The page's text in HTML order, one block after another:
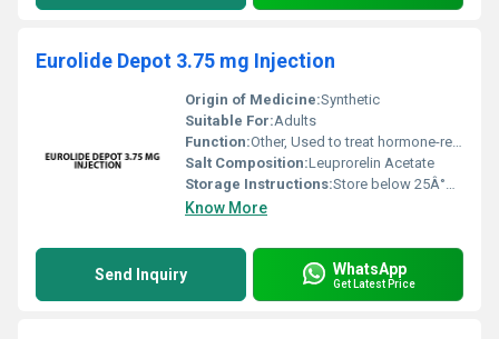
Eurolide Depot 3.75 mg Injection
Origin of Medicine:Synthetic
Suitable For:Adults
Function:Other, Used to treat hormone-related medical conditions such as prostate cancer endometriosis or uterine fibroids
Salt Composition:Leuprorelin Acetate
Storage Instructions:Store below 25Â°C protect from light and avoid freezing
Know More
Send Inquiry WhatsApp
Get Latest Price